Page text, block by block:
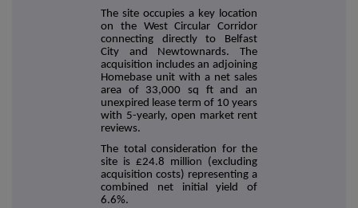
The site occupies a key location
on the West Circular Corridor
connecting directly to Belfast
City and Newtownards. The
acquisition includes an adjoining
Homebase unit with a net sales
area of 33,000 sq ft and an
unexpired lease term of 10 years
with 5-yearly, open market rent
reviews.
The total consideration for the
site is £24.8 million (excluding
acquisition costs) representing a
combined net initial yield of
6.6%.